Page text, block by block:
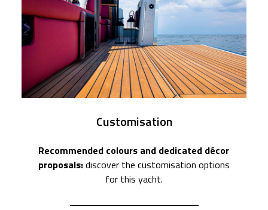
Customisation
Recommended colours and dedicated décor
proposals:discover the customisation options
for this yacht.